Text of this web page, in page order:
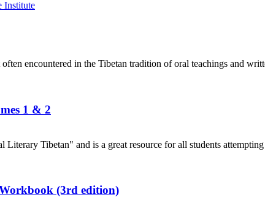
encountered in the Tibetan tradition of oral teachings and
1 & 2
Tibetan" and is a great resource for all students
(3rd edition)